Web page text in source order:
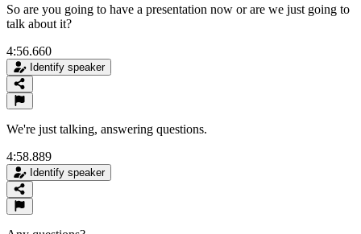
So are you going to have a presentation now or are we just going to
talk about it?
4:56.660
Identify speaker
We're just talking, answering questions.
4:58.889
Identify speaker